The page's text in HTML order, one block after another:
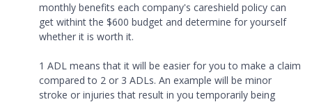
monthly benefits each company's careshield policy can
get withint the $600 budget and determine for yourself
whether it is worth it.
1 ADL means that it will be easier for you to make a claim
compared to 2 or 3 ADLs. An example will be minor
stroke or injuries that result in you temporarily being